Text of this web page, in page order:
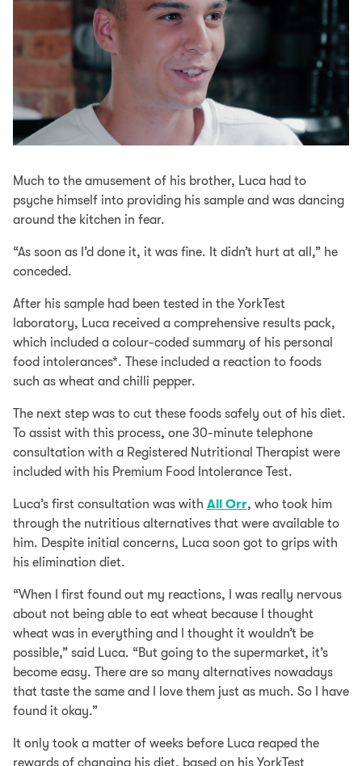
Much to the amusement of his brother, Luca had to
psyche himself into providing his sample and was dancing
around the kitchen in fear.
“As soon as I’d done it, it was fine. It didn’t hurt at all,” he
conceded.
After his sample had been tested in the YorkTest
laboratory, Luca received a comprehensive results pack,
which included a colour-coded summary of his personal
food intolerances*. These included a reaction to foods
such as wheat and chilli pepper.
The next step was to cut these foods safely out of his diet.
To assist with this process, one 30-minute telephone
consultation with a Registered Nutritional Therapist were
included with his Premium Food Intolerance Test.
Luca’s first consultation was with Ali Orr, who took him
through the nutritious alternatives that were available to
him. Despite initial concerns, Luca soon got to grips with
his elimination diet.
“When I first found out my reactions, I was really nervous
about not being able to eat wheat because I thought
wheat was in everything and I thought it wouldn’t be
possible,” said Luca. “But going to the supermarket, it’s
become easy. There are so many alternatives nowadays
that taste the same and I love them just as much. So I have
found it okay.”
It only took a matter of weeks before Luca reaped the
rewards of changing his diet, based on his YorkTest